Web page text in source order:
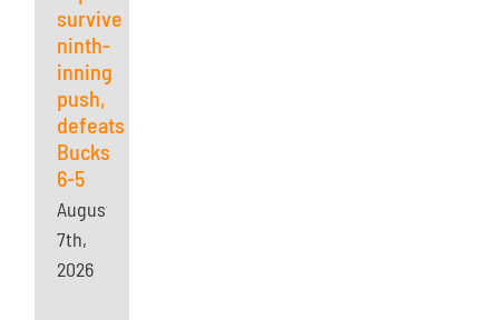
survives
ninth-
inning
push,
defeats
Bucks
6-5
August
7th,
2026